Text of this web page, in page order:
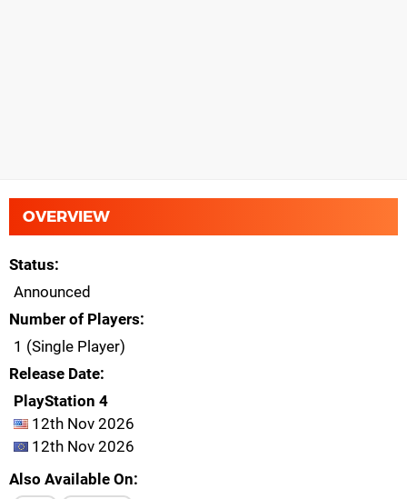
OVERVIEW
Status
Announced
Number of Players
1 (Single Player)
Release Date
PlayStation 4
12th Nov 2026
12th Nov 2026
Also Available On